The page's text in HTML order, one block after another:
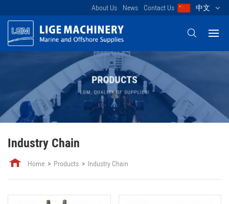
中文
About Us News Contact Us
Industry Chain
Home Products Industry Chain